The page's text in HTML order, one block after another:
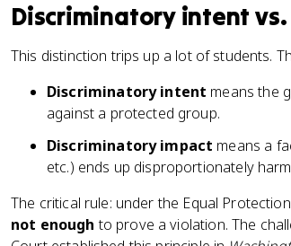
Discriminatory intent
This distinction trips up a lot of students.
Discriminatory intent means the
against a protected group.
Discriminatory impact means a
etc.) ends up disproportionately
The critical rule: under the Equal
not enough to prove a violation. The